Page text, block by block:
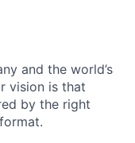
and the world’s
vision is that
by the right